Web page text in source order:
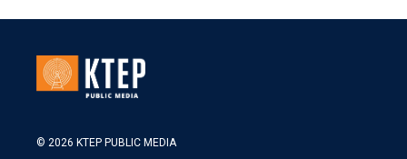
© 2026 KTEP PUBLIC MEDIA